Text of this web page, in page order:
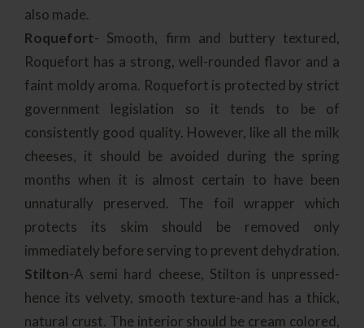
also made.
Roquefort- Smooth, firm and buttery textured,
Roquefort has a strong, well-rounded flavor and a
faint moldy aroma. Roquefort is protected by strict
government legislation so it tends to be of
consistently good quality. However, like all the milk
cheeses, it should be avoided during the spring
months when it is almost certain to have been
unnaturally preserved. The foil wrapper which
protects its skim should be removed only
immediately before serving to prevent dehydration.
Stilton-A semi hard cheese, Stilton is unpressed-
hence its velvety, smooth texture-and has a thick,
natural crust. The interior should be cream colored,